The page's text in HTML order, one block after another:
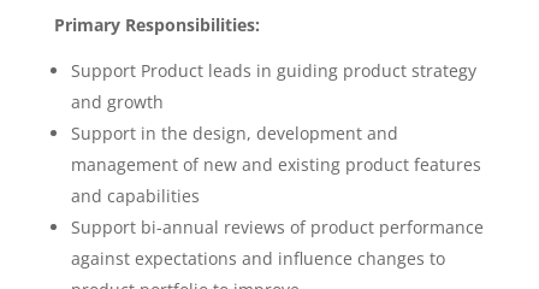
Primary Responsibilities:
Support Product leads in guiding product strategy
and growth
Support in the design, development and
management of new and existing product features
and capabilities
Support bi-annual reviews of product performance
against expectations and influence changes to